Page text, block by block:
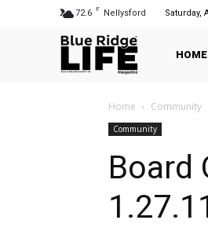
72.6 F Nellysford Saturday,
HOME
Home Community
Community
Board